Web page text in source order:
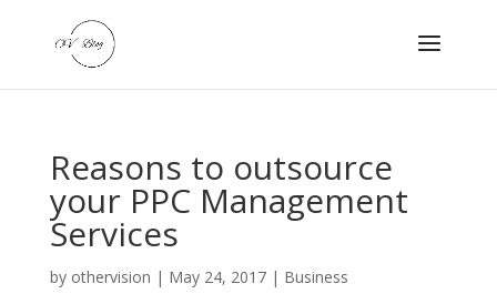
Reasons to outsource
your PPC Management
Services
by othervision | May 24, 2017| Business